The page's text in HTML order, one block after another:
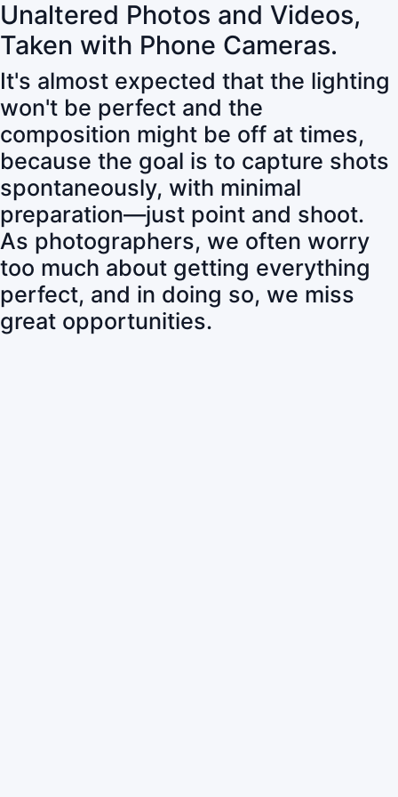
Unaltered Photos and Videos,
Taken with Phone Cameras.
It's almost expected that the lighting
won't be perfect and the
composition might be off at times,
because the goal is to capture shots
spontaneously, with minimal
preparation—just point and shoot.
As photographers, we often worry
too much about getting everything
perfect, and in doing so, we miss
great opportunities.